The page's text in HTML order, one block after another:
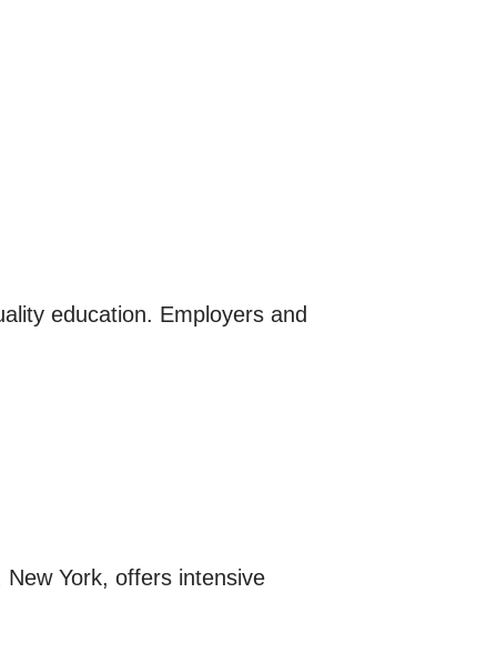
education. Employers and
York, offers intensive